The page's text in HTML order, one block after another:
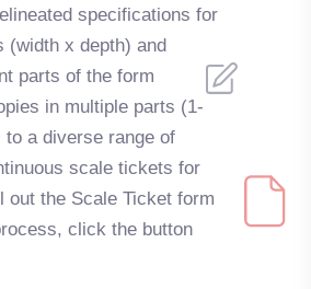
specifications for
(width x depth) and
parts of the form
in multiple parts (1-
a diverse range of
scale tickets for
out the Scale Ticket form
click the button